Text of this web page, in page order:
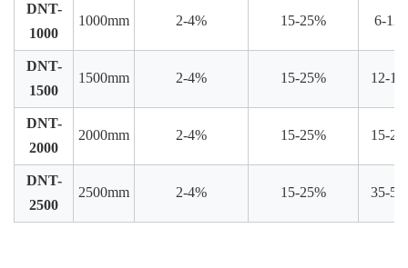
DNT-
1000
1000mm 2-4% 15-25% 6-12
DNT-
1500
1500mm 2-4% 15-25% 12-15
DNT-
2000
2000mm 2-4% 15-25% 15-25
DNT-
2500
2500mm 2-4% 15-25% 35-50